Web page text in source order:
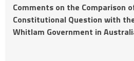
Comments on the Comparison
Constitutional Question with
Whitlam Government in